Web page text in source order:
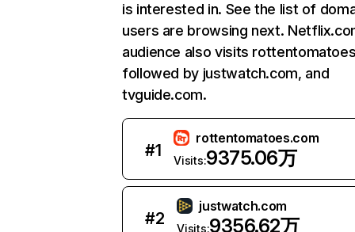
is interested in. See the list of
users are browsing next.
audience also visits
followed by justwatch.com, and
tvguide.com.
#1
rottentomatoes.com
Visits:9375.06万
#2
justwatch.com
Visits:9356.62万